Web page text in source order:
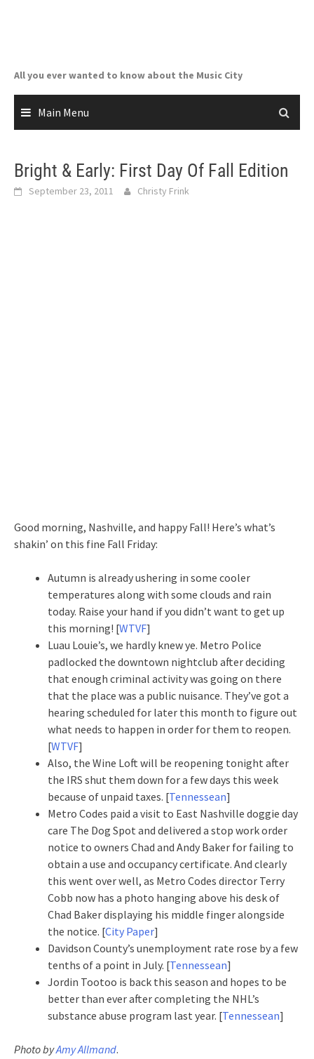
All you ever wanted to know about the Music City
Main Menu
Bright & Early: First Day Of Fall Edition
September 23, 2011 Christy Frink
Good morning, Nashville, and happy Fall! Here’s what’s
shakin’ on this fine Fall Friday:
Autumn is already ushering in some cooler
temperatures along with some clouds and rain
today. Raise your hand if you didn’t want to get up
this morning! [WTVF]
Luau Louie’s, we hardly knew ye. Metro Police
padlocked the downtown nightclub after deciding
that enough criminal activity was going on there
that the place was a public nuisance. They’ve got a
hearing scheduled for later this month to figure out
what needs to happen in order for them to reopen.
[WTVF]
Also, the Wine Loft will be reopening tonight after
the IRS shut them down for a few days this week
because of unpaid taxes. [Tennessean]
Metro Codes paid a visit to East Nashville doggie day
care The Dog Spot and delivered a stop work order
notice to owners Chad and Andy Baker for failing to
obtain a use and occupancy certificate. And clearly
this went over well, as Metro Codes director Terry
Cobb now has a photo hanging above his desk of
Chad Baker displaying his middle finger alongside
the notice. [City Paper]
Davidson County’s unemployment rate rose by a few
tenths of a point in July. [Tennessean]
Jordin Tootoo is back this season and hopes to be
better than ever after completing the NHL’s
substance abuse program last year. [Tennessean]
Photo byAmy Allmand.